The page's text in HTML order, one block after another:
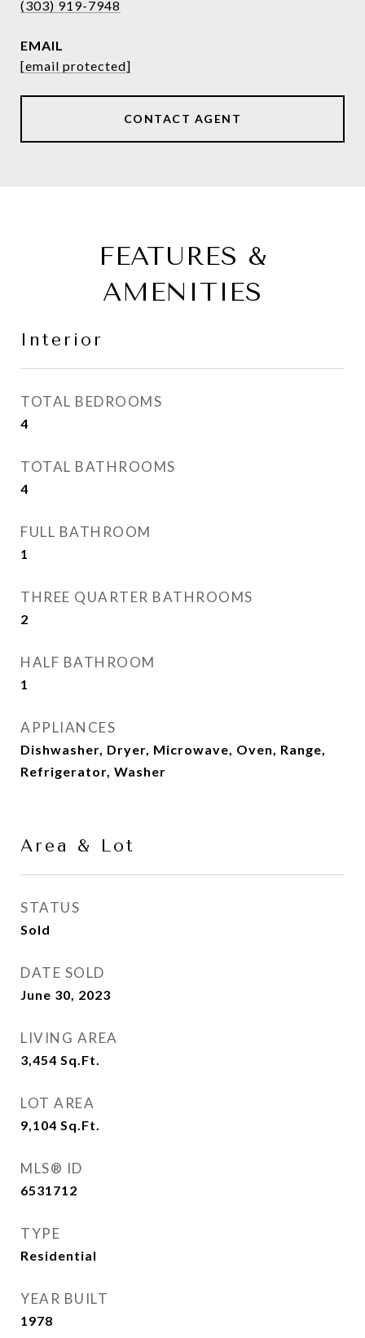
(303) 919-7948
EMAIL
[email protected]
CONTACT AGENT
FEATURES &
AMENITIES
Interior
TOTAL BEDROOMS
4
TOTAL BATHROOMS
4
FULL BATHROOM
1
THREE QUARTER BATHROOMS
2
HALF BATHROOM
1
APPLIANCES
Dishwasher, Dryer, Microwave, Oven, Range,
Refrigerator, Washer
Area & Lot
STATUS
Sold
DATE SOLD
June 30, 2023
LIVING AREA
3,454 Sq.Ft.
LOT AREA
9,104 Sq.Ft.
MLS® ID
6531712
TYPE
Residential
YEAR BUILT
1978